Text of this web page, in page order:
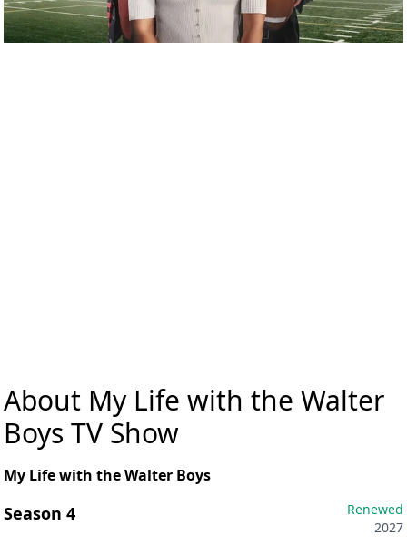
About My Life with the Walter
Boys TV Show
My Life with the Walter Boys
Season 4
Renewed
2027